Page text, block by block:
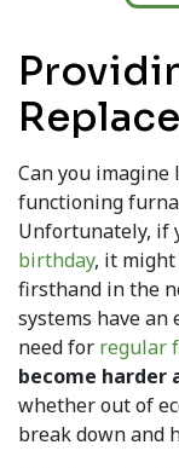
Can you
functioning
Unfortunately, if
birthday, it might
firsthand in the
systems have an
need for regular
become harder
whether out of
break down and